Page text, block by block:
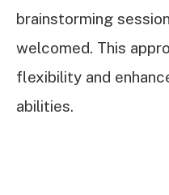
brainstorming
welcomed. This
flexibility and
abilities.